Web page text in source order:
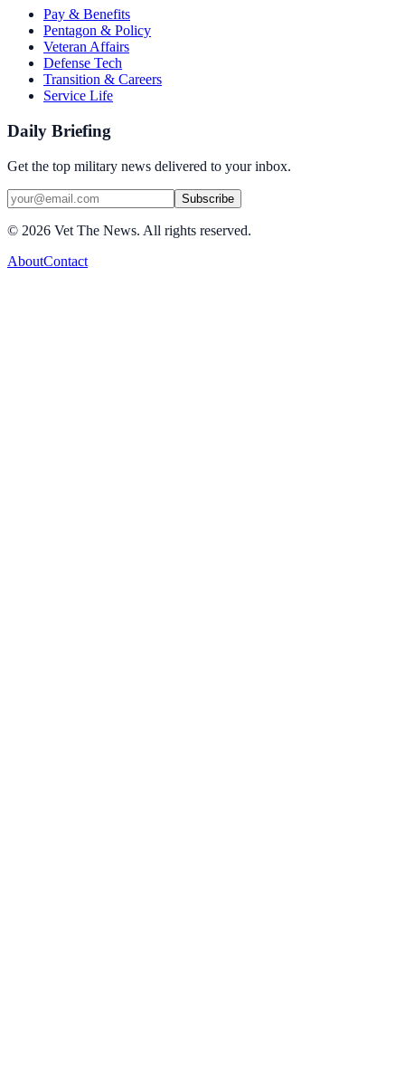
Pay & Benefits
Pentagon & Policy
Veteran Affairs
Defense Tech
Transition & Careers
Service Life
Daily Briefing
Get the top military news delivered to your inbox.
Subscribe
© 2026 Vet The News. All rights reserved.
AboutContact